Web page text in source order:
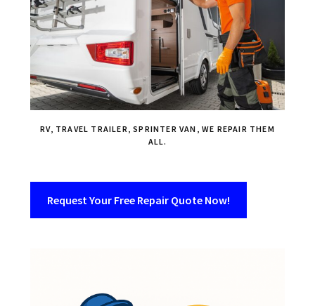
RV, TRAVEL TRAILER, SPRINTER VAN, WE REPAIR THEM
ALL.
Request Your Free Repair Quote Now!